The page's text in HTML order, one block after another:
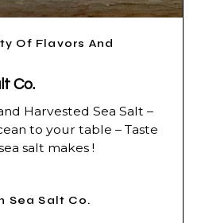
Of Flavors And
Co.
Harvested Sea Salt –
to your table – Taste
salt makes !
Sea Salt Co.